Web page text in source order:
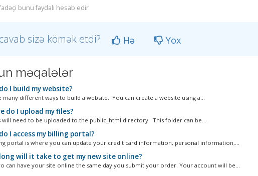
bunu faydalı hesab edir
sizə kömək etdi? Hə Yox
məqalələr
I build my website?
many different ways to build a website. You can create a website using a...
do I upload my files?
will need to be uploaded to the public_html directory. This folder can be...
I access my billing portal?
portal is where you can update your credit card information, personal information,...
will it take to get my new site online?
can have your site online the same day you submit your order. Your account will be...